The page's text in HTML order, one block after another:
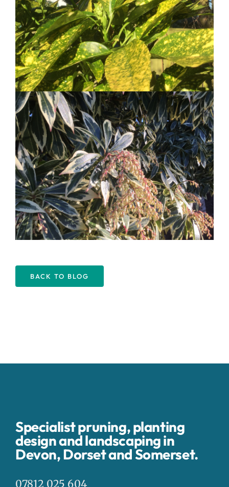
BACK TO BLOG
Specialist pruning, planting
design and landscaping in
Devon, Dorset and Somerset.
07812 025 604